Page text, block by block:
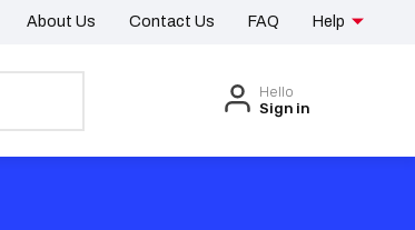
About Us Contact Us FAQ Help
Hello
Sign in